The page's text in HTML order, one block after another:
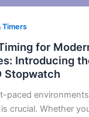
Timers
for
Introducing
Stopwatch
paced
crucial. Whether